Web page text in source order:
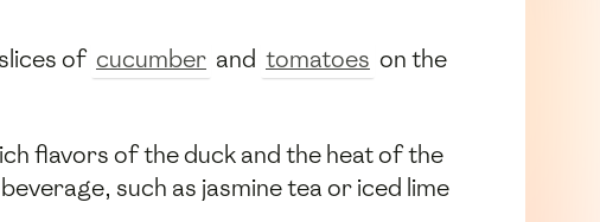
of cucumber and tomatoes on the
flavors of the duck and the heat of the
such as jasmine tea or iced lime